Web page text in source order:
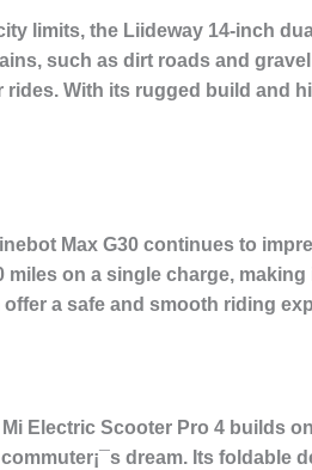
limits, the Liideway 14-inch
such as dirt roads and
With its rugged build and
Max G30 continues to
on a single charge,
a safe and smooth riding
Electric Scooter Pro 4 builds
dream. Its foldable